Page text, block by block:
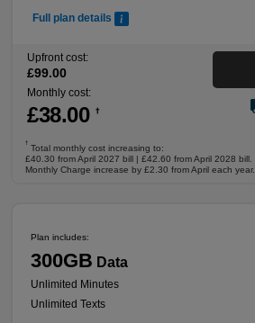
Full plan details
Upfront cost:
£99.00
Monthly cost:
£38.00 †
†
Total monthly cost increasing to:
£40.30 from April 2027 bill | £42.60 from April 2028 bill.
Monthly Charge increase by £2.30 from April each year.
Plan includes:
300GB Data
Unlimited Minutes
Unlimited Texts